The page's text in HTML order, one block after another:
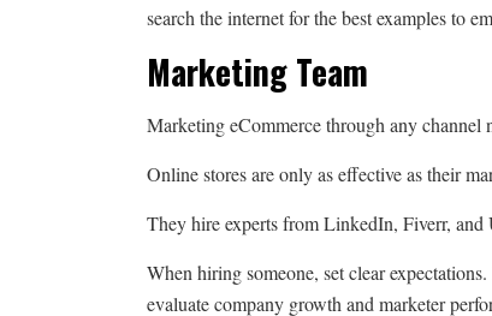
search the internet for the best examples to
Marketing Team
Marketing eCommerce through any channel
Online stores are only as effective as their
They hire experts from LinkedIn, Fiverr, and
When hiring someone, set clear
evaluate company growth and marketer